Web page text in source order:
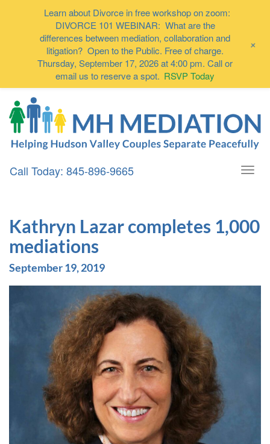
Call Today: 845-896-9665
Kathryn Lazar completes 1,000
mediations
September 19, 2019
Learn about Divorce in free workshop on zoom:
DIVORCE 101 WEBINAR: What are the
differences between mediation, collaboration and
litigation? Open to the Public. Free of charge.
Thursday, September 17, 2026 at 4:00 pm. Call or
email us to reserve a spot. RSVP Today
+